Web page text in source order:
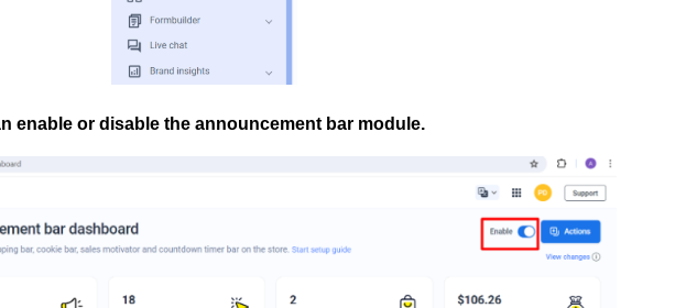
enable or disable the announcement bar module.